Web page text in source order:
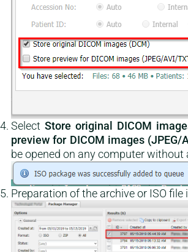
SelectStore original DICOM
preview for DICOM images (JPEG/
be opened on any computer without
Preparation of the archive or ISO